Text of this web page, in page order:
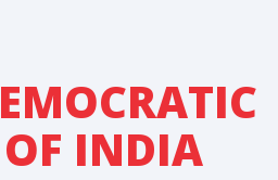
INDIA